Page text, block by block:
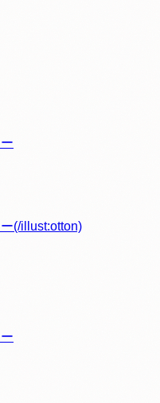
(/illust:otton)